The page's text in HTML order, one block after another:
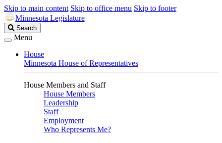
Skip to main content Skip to office menu Skip to footer
Minnesota Legislature
Search
Legislature
Search
Menu
House
Minnesota House of Representatives
House Members and Staff
House Members
Leadership
Staff
Employment
Who Represents Me?